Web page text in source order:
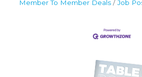
Member To Member Deals
Job